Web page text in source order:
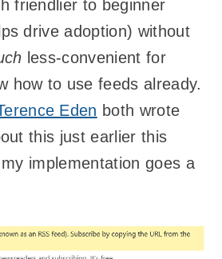
friendlier to beginner
drive adoption) without
less-convenient for
how to use feeds already.
Eden both wrote
this just earlier this
implementation goes a